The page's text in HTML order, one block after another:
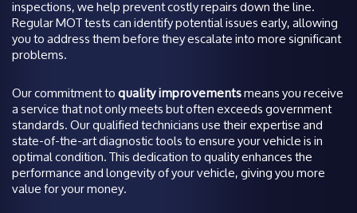
inspections, we help prevent costly repairs down the line.
Regular MOT tests can identify potential issues early, allowing
you to address them before they escalate into more significant
problems.
Our commitment toquality improvementsmeans you receive
a service that not only meets but often exceeds government
standards. Our qualified technicians use their expertise and
state-of-the-art diagnostic tools to ensure your vehicle is in
optimal condition. This dedication to quality enhances the
performance and longevity of your vehicle, giving you more
value for your money.